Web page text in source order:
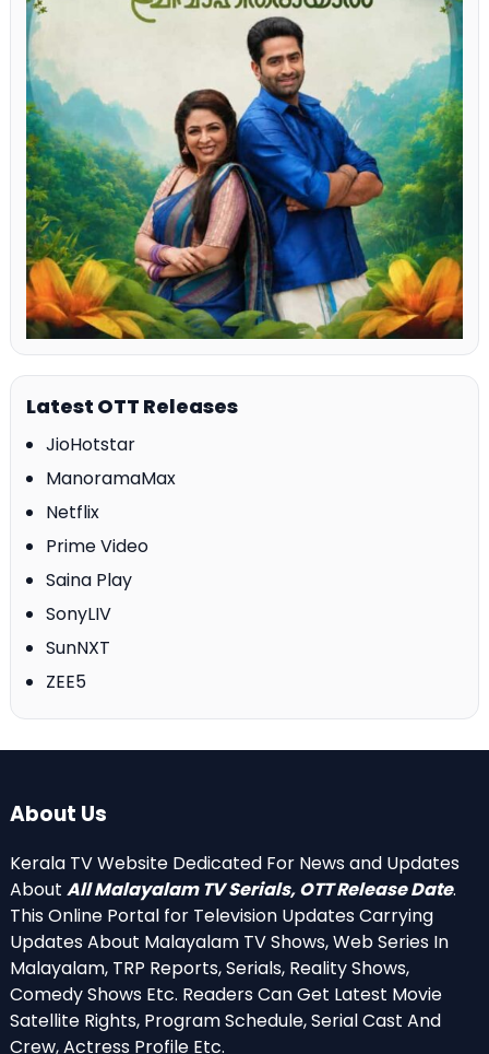
Latest OTT Releases
JioHotstar
ManoramaMax
Netflix
Prime Video
Saina Play
SonyLIV
SunNXT
ZEE5
About Us
Kerala TV Website Dedicated For News and Updates
About All Malayalam TV Serials, OTT Release Date.
This Online Portal for Television Updates Carrying
Updates About Malayalam TV Shows, Web Series In
Malayalam, TRP Reports, Serials, Reality Shows,
Comedy Shows Etc. Readers Can Get Latest Movie
Satellite Rights, Program Schedule, Serial Cast And
Crew, Actress Profile Etc.